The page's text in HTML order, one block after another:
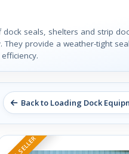
seals, shelters and strip
They provide a weather-tight
Back to Loading Dock